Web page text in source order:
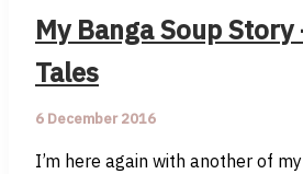
My Banga Soup Story
Tales
6 December 2016
I’m here again with another of